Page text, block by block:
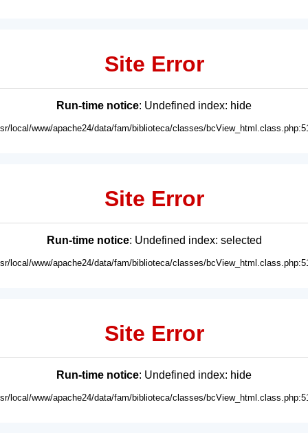
Site Error
Run-time notice: Undefined index: hide
local/www/apache24/data/fam/biblioteca/classes/
Site Error
Run-time notice: Undefined index: selected
local/www/apache24/data/fam/biblioteca/classes/
Site Error
Run-time notice: Undefined index: hide
local/www/apache24/data/fam/biblioteca/classes/